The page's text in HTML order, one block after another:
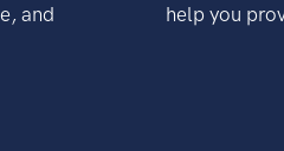
and
help you